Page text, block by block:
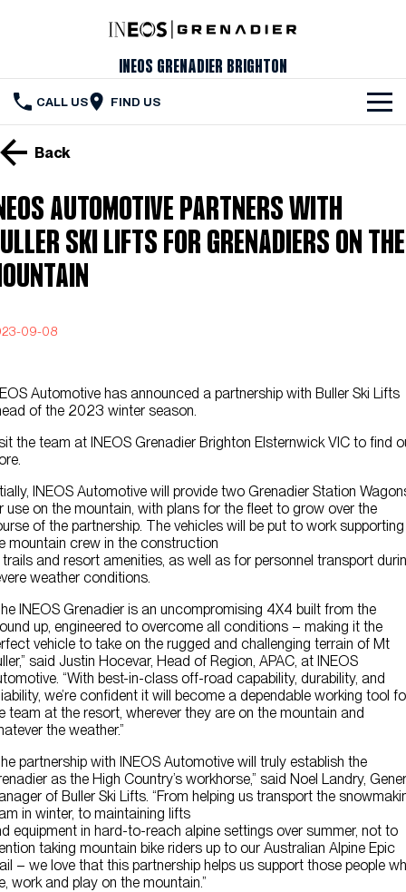
INEOS Grenadier Brighton
CALL US FIND US
The Vehicle
Order Your Grenadier
Meet Our Team
Latest News
Back
AUTOMOTIVE PARTNERS WITH
SKI LIFTS FOR GRENADIERS ON THE
09-08
Automotive has announced a partnership with Buller Ski Lifts
of the 2023 winter season.
the team at INEOS Grenadier Brighton Elsternwick VIC to find
INEOS Automotive will provide two Grenadier Station
use on the mountain, with plans for the fleet to grow over the
of the partnership. The vehicles will be put to work supporting
mountain crew in the construction
and resort amenities, as well as for personnel transport
weather conditions.
INEOS Grenadier is an uncompromising 4X4 built from the
up, engineered to overcome all conditions – making it the
vehicle to take on the rugged and challenging terrain of Mt
said Justin Hocevar, Head of Region, APAC, at INEOS
“With best-in-class off-road capability, durability, and
we’re confident it will become a dependable working tool
team at the resort, wherever they are on the mountain and
the weather.”
partnership with INEOS Automotive will truly establish the
as the High Country’s workhorse,” said Noel Landry,
of Buller Ski Lifts. “From helping us transport the
in winter, to maintaining lifts
equipment in hard-to-reach alpine settings over summer, not to
taking mountain bike riders up to our Australian Alpine Epic
– we love that this partnership helps us support those people
work and play on the mountain.”